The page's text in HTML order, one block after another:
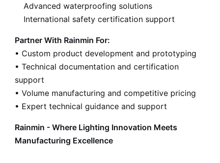
Advanced waterproofing solutions
International safety certification support
Partner With Rainmin For:
• Custom product development and prototyping
• Technical documentation and certification
support
• Volume manufacturing and competitive pricing
• Expert technical guidance and support
Rainmin - Where Lighting Innovation Meets
Manufacturing Excellence